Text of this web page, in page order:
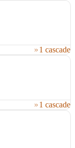
1 cascade
1 cascade